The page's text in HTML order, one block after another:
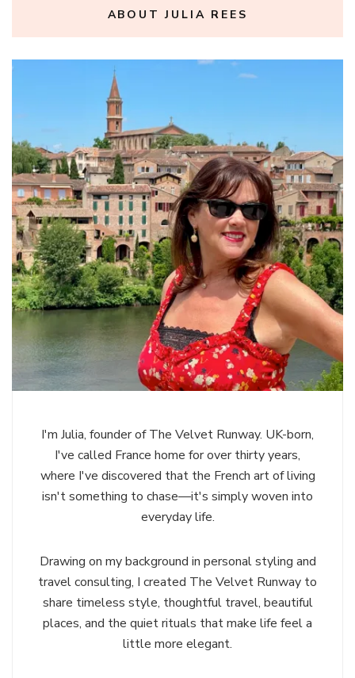
ABOUT JULIA REES
I'm Julia, founder of The Velvet Runway. UK-born,
I've called France home for over thirty years,
where I've discovered that the French art of living
isn't something to chase—it's simply woven into
everyday life.
Drawing on my background in personal styling and
travel consulting, I created The Velvet Runway to
share timeless style, thoughtful travel, beautiful
places, and the quiet rituals that make life feel a
little more elegant.